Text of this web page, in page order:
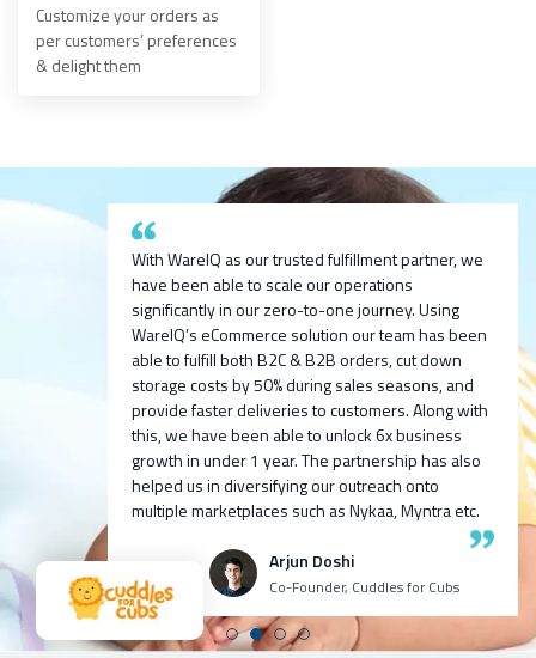
Customize your orders as
per customers’ preferences
& delight them
After researching and evaluating multiple options,
we are excited to partner with WareIQ & explore
their smart fulfillment solution that will enable us to
integrate across channels quickly, get ready
access to seller flex compliant Pan-india fulfillment
network to store inventory closest to customers
without any upfront investment in infrastructure
and leverage advanced data analytics and insights
generation capabilities to enhance our visibility
and consequently control over the entire
Puspen Maity
CEO Techno Sportswear
With WareIQ as our trusted fulfillment partner, we
have been able to scale our operations
significantly in our zero-to-one journey. Using
WareIQ’s eCommerce solution our team has been
able to fulfill both B2C & B2B orders, cut down
storage costs by 50% during sales seasons, and
provide faster deliveries to customers. Along with
this, we have been able to unlock 6x business
growth in under 1 year. The partnership has also
helped us in diversifying our outreach onto
multiple marketplaces such as Nykaa, Myntra etc.
Arjun Doshi
Co-Founder, Cuddles for Cubs
We are exited to partner with WareIQ pratech
Brands. We look forward to bringing new-age
innovative products to the indian market and using
WareIQ’s supply chain expertise to deliver the
products to our customers in fast and efficient
Neehar Modi
Co-Founder
We built 100cr ARR D2C for one of our ventures
we incubated 9 months before with Harsh Vaidya
and team, I personally recommend all my fellow
venture founders and CXOs to try WareIQ it’s an
amazing talented team with great tech!
Ashutosh K
CEO Growth Jockey